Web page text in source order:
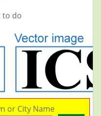
to do
or City Name